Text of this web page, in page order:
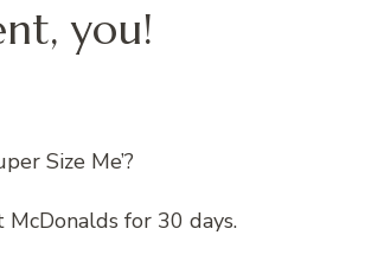
you!
Size Me’?
for 30 days.